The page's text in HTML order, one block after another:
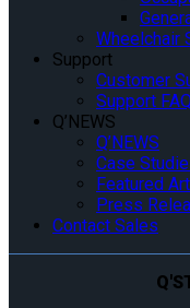
Wheelchair
Support
Customer
Support FAQ
Q’NEWS
Q’NEWS
Case
Featured
Press
Contact Sales